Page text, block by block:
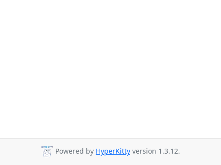
Powered by HyperKitty version 1.3.12.